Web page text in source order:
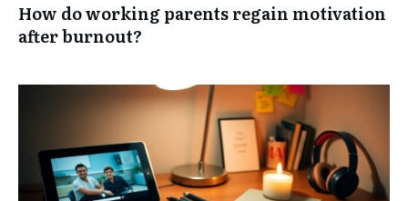
How do working parents regain motivation
after burnout?